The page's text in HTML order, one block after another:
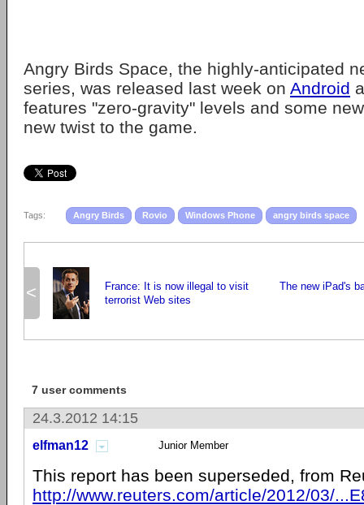
Angry Birds Space, the highly-anticipated
series, was released last week on Android
features "zero-gravity" levels and some
new twist to the game.
Tags: Angry Birds Rovio Windows Phone angry birds space
<
France: It is now illegal to visit
terrorist Web sites
The new iPad's
7 user comments
24.3.2012 14:15
elfman12 Junior Member
This report has been superseded, from
http://www.reuters.com/article/2012/03/